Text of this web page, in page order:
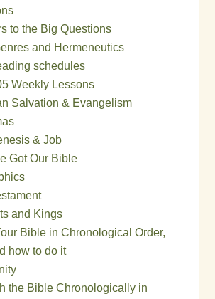
to the Big Questions
and Hermeneutics
schedules
Weekly Lessons
Salvation & Evangelism
& Job
Got Our Bible
and Kings
Bible in Chronological Order,
how to do it
the Bible Chronologically in